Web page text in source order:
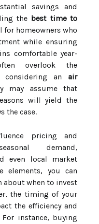
savings and
the best time to
for homeowners who
while ensuring
comfortable year-
overlook the
an air
may assume that
will yield the
the case.
pricing and
demand,
even local market
elements, you can
about when to invest
the timing of your
the efficiency and
instance, buying